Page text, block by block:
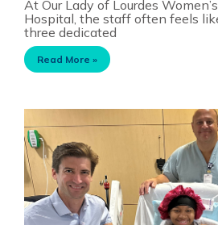
At Our Lady of Lourdes
Hospital, the staff often feels
three dedicated
Read More »